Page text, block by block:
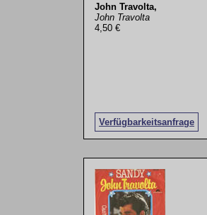
John Travolta,
John Travolta
4,50 €
Verfügbarkeitsanfrage